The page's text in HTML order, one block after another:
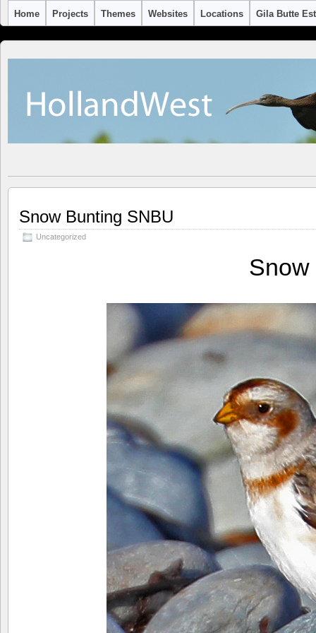
Home Projects Themes Websites Locations Gila Butte
Snow Bunting SNBU
Uncategorized
Snow